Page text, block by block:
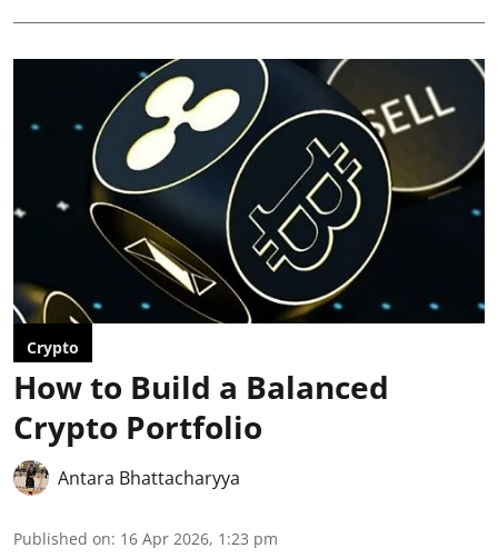
Crypto
How to Build a Balanced
Crypto Portfolio
Antara Bhattacharyya
Published on: 16 Apr 2026, 1:23 pm